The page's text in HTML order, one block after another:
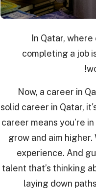
In Qatar,
completing a job
Now, a career in
solid career in Qatar,
career means you’re
grow and aim
experience. And
talent that’s thinking
laying down